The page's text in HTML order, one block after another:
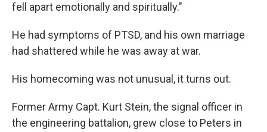
fell apart emotionally and spiritually."
He had symptoms of PTSD, and his own marriage
had shattered while he was away at war.
His homecoming was not unusual, it turns out.
Former Army Capt. Kurt Stein, the signal officer in
the engineering battalion, grew close to Peters in